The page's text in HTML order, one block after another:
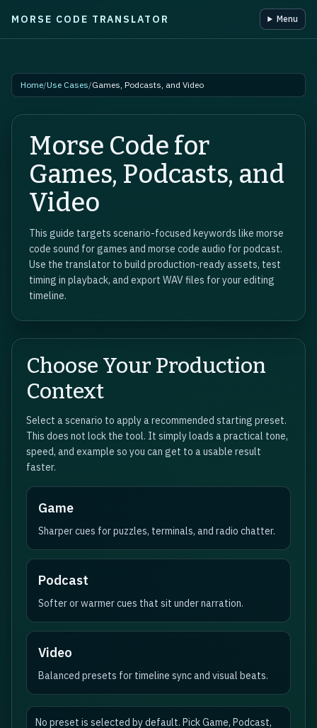
Skip to main content
MORSE CODE TRANSLATOR Menu
Home/Use Cases/Games, Podcasts, and Video
Morse Code for
Games, Podcasts, and
Video
This guide targets scenario-focused keywords like morse
code sound for games and morse code audio for podcast.
Use the translator to build production-ready assets, test
timing in playback, and export WAV files for your editing
timeline.
Choose Your Production
Context
Select a scenario to apply a recommended starting preset.
This does not lock the tool. It simply loads a practical tone,
speed, and example so you can get to a usable result
faster.
Game
Sharper cues for puzzles, terminals, and radio chatter.
Podcast
Softer or warmer cues that sit under narration.
Video
Balanced presets for timeline sync and visual beats.
No preset is selected by default. Pick Game, Podcast,